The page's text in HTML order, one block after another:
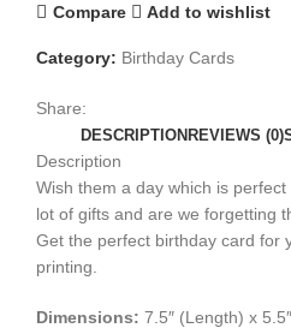
Compare Add to wishlist
Category: Birthday Cards
Share:
DESCRIPTION REVIEWS (0)
Description
Wish them a day which is
lot of gifts and are we forgetting
Get the perfect birthday card for
printing.
Dimensions: 7.5″ (Length) x